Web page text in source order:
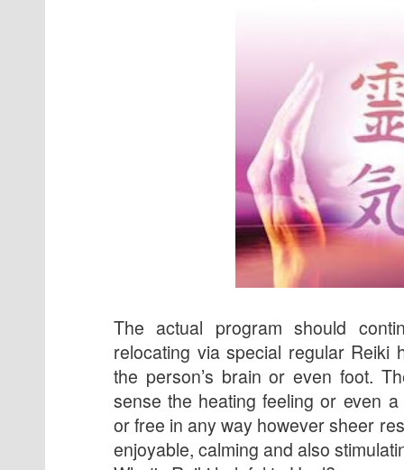
The actual program should
relocating via special regular Reiki
the person’s brain or even foot.
sense the heating feeling or even
or free in any way however sheer
enjoyable, calming and also